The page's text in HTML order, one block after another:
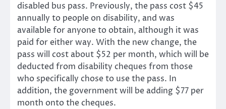
disabled bus pass. Previously, the pass cost $45
annually to people on disability, and was
available for anyone to obtain, although it was
paid for either way. With the new change, the
pass will cost about $52 per month, which will be
deducted from disability cheques from those
who specifically chose to use the pass. In
addition, the government will be adding $77 per
month onto the cheques.